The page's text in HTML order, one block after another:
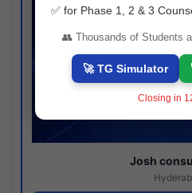
Josh
✅ for Phase 1, 2 & 3
👥 Thousands of Students
🚀 TG Simulator
Closing in